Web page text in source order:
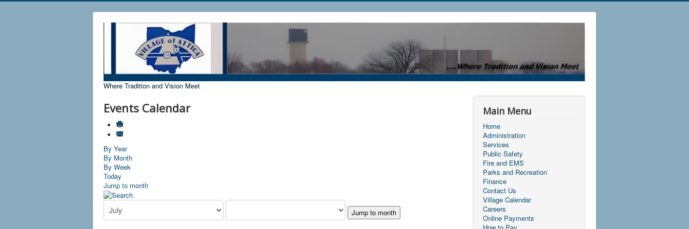
Where Tradition and Vision Meet
Events Calendar
By Year
By Month
By Week
Today
Jump to month
Jump to month
Main Menu
Home
Administration
Services
Public Safety
Fire and EMS
Parks and Recreation
Finance
Contact Us
Village Calendar
Careers
Online Payments